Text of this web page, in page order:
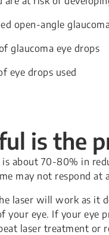
open-angle
glaucoma eye drops
eye drops used
is the
is about 70-80% in
may not respond at
laser will work as it
your eye. If your eye
laser treatment or